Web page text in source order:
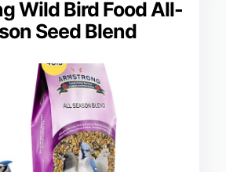
Wild Bird Food All-
Seed Blend